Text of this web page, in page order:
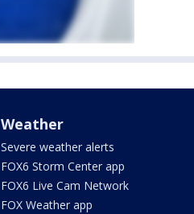
Weather
Severe weather alerts
FOX6 Storm Center app
FOX6 Live Cam Network
FOX Weather app